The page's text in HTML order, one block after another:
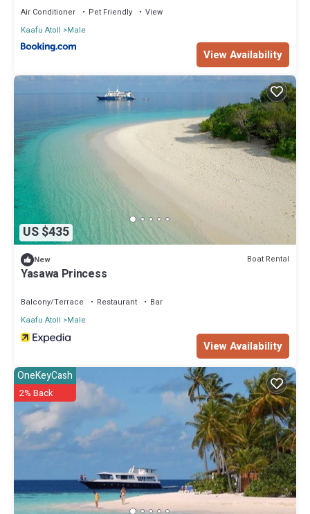
Air Conditioner Pet Friendly
View
Kaafu Atoll
Male
View Availability
US $435
New Boat Rental
Yasawa Princess
Balcony/Terrace Restaurant
Bar
Kaafu Atoll
Male
View Availability
OneKeyCash
2% Back